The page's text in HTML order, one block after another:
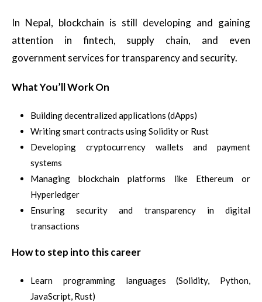
In Nepal, blockchain is still developing and gaining
attention in fintech, supply chain, and even
government services for transparency and security.
What You’ll Work On
Building decentralized applications (dApps)
Writing smart contracts using Solidity or Rust
Developing cryptocurrency wallets and payment
systems
Managing blockchain platforms like Ethereum or
Hyperledger
Ensuring security and transparency in digital
transactions
How to step into this career
Learn programming languages (Solidity, Python,
JavaScript, Rust)